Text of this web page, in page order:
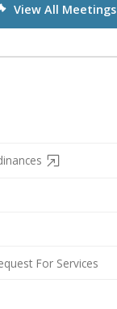
View All Meetings
For Services